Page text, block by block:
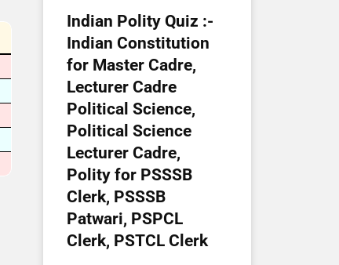
Indian Polity Quiz :-
Indian Constitution
for Master Cadre,
Lecturer Cadre
Political Science,
Political Science
Lecturer Cadre,
Polity for PSSSB
Clerk, PSSSB
Patwari, PSPCL
Clerk, PSTCL Clerk